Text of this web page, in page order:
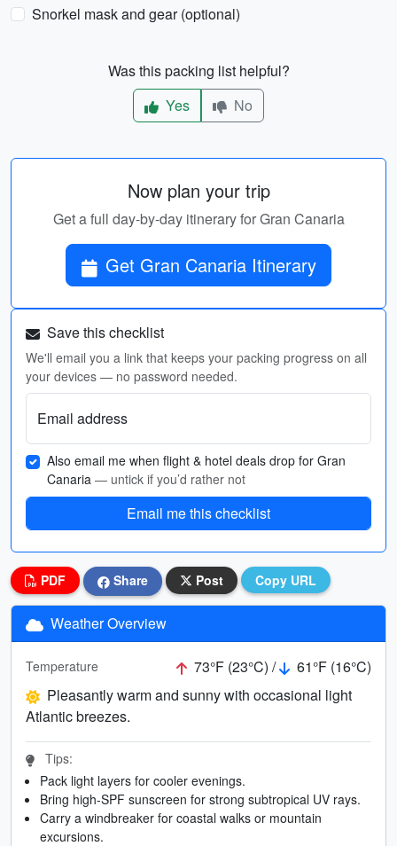
Snorkel mask and gear (optional)
Was this packing list helpful?
Yes
No
Now plan your trip
Get a full day-by-day itinerary for Gran Canaria
Get Gran Canaria Itinerary
Save this checklist
We'll email you a link that keeps your packing progress on all
your devices — no password needed.
Email address
Also email me when flight & hotel deals drop for Gran
Canaria — untick if you’d rather not
Email me this checklist
PDF Share Post Copy URL
Weather Overview
Temperature 73°F (23°C) /
61°F (16°C)
Pleasantly warm and sunny with occasional light
Atlantic breezes.
Tips:
Pack light layers for cooler evenings.
Bring high-SPF sunscreen for strong subtropical UV rays.
Carry a windbreaker for coastal walks or mountain
excursions.